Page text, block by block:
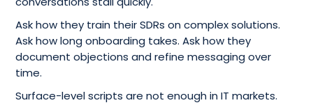
Ask how they train their SDRs on complex solutions.
Ask how long onboarding takes. Ask how they
document objections and refine messaging over
time.
Surface-level scripts are not enough in IT markets.